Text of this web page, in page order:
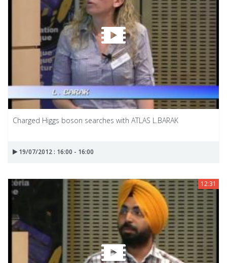
Charged Higgs boson searches with ATLAS L.BARAK
19/07/2012 : 16:00 - 16:00
12:31